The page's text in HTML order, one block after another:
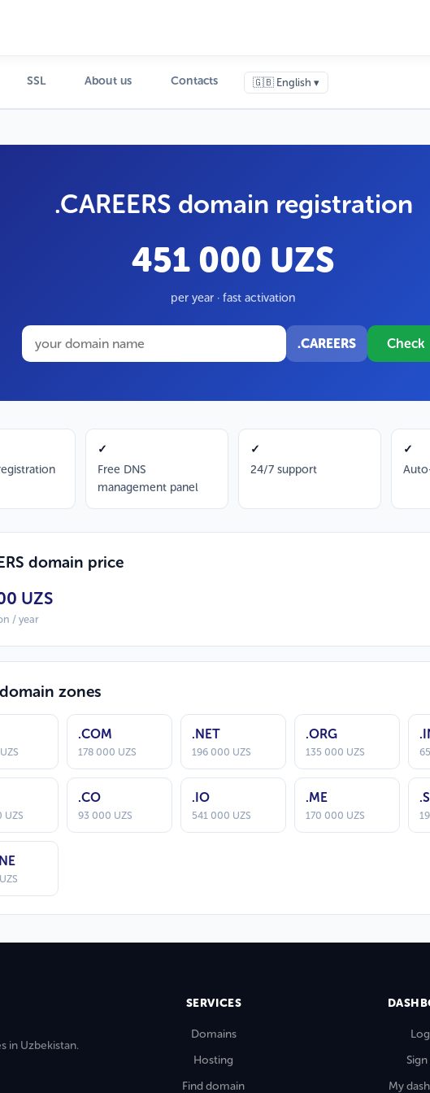
SSL About us Contacts 🇬🇧 English ▾
.CAREERS domain registration
451 000 UZS
per year · fast activation
.CAREERS Check
✓
Free DNS
management panel
✓
24/7 support
✓
domain price
UZS
/ year
zones
.COM
178 000 UZS
.NET
196 000 UZS
.ORG
135 000 UZS
UZS
.CO
93 000 UZS
.IO
541 000 UZS
.ME
170 000 UZS
in Uzbekistan.
SERVICES
Domains
Hosting
Find domain
My